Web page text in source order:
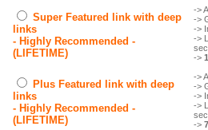
Super Featured link with deep
links
- Highly Recommended -
(LIFETIME)
->
->
->
->
->
Plus Featured link with deep
links
- Highly Recommended -
(LIFETIME)
->
->
->
->
->